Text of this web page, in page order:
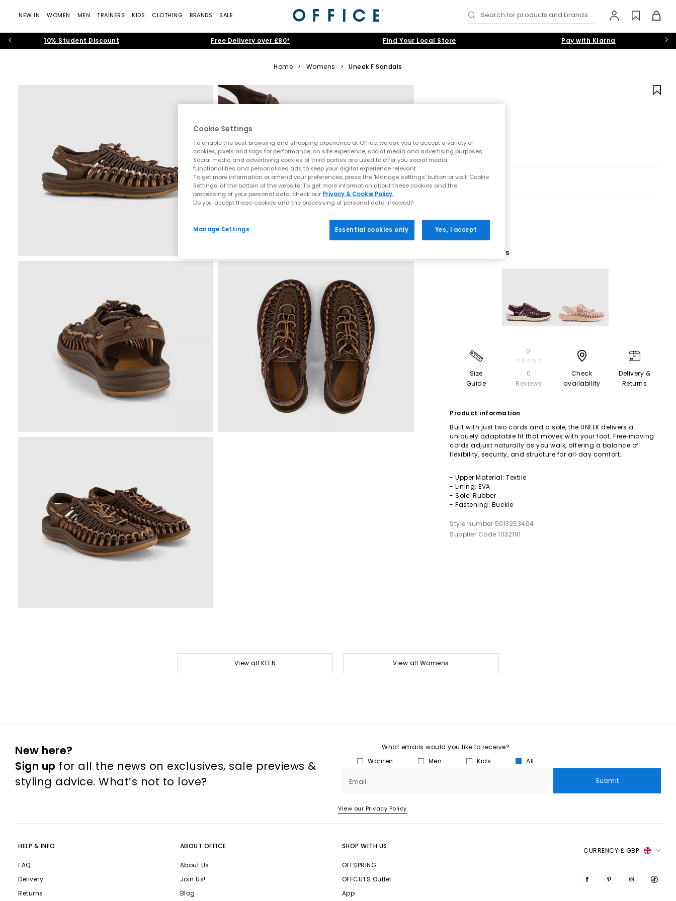
NEW IN WOMEN MEN TRAINERS KIDS CLOTHING BRANDS SALE Search for products and brands...
10% Student Discount Free Delivery over £80* Find Your Local Store Pay with Klarna
Home > Womens > Uneek F Sandals
2 More Colours
Size
Guide
0
☆☆☆☆☆
0
Reviews
Check
availability
Delivery &
Returns
Product information
Built with just two cords and a sole, the UNEEK delivers a
uniquely adaptable fit that moves with your foot. Free‑moving
cords adjust naturally as you walk, offering a balance of
flexibility, security, and structure for all‑day comfort.
- Upper Material: Textile
- Lining: EVA
- Sole: Rubber
- Fastening: Buckle
Style number 5013253404
Supplier Code 1032191
View all KEEN View all Womens
New here?
Sign up for all the news on exclusives, sale previews &
styling advice. What’s not to love?
What emails would you like to receive?
Women
Men Kids All
Email Submit
View our Privacy Policy
HELP & INFO
FAQ
Delivery
Returns
ABOUT OFFICE
About Us
Join Us!
Blog
SHOP WITH US
OFFSPRING
OFFCUTS Outlet
App
CURRENCY:£ GBP
Cookie Settings
To enable the best browsing and shopping experience at Office, we ask you to accept a variety of
cookies, pixels and tags for performance, on site experience, social media and advertising purposes.
Social media and advertising cookies of third parties are used to offer you social media
functionalities and personalised ads to keep your digital experience relevant.
To get more information or amend your preferences, press the ‘Manage settings’ button or visit 'Cookie
Settings' at the bottom of the website. To get more information about these cookies and the
processing of your personal data, check our Privacy & Cookie Policy.
Do you accept these cookies and the processing of personal data involved?
Manage Settings Essential cookies only Yes, I accept